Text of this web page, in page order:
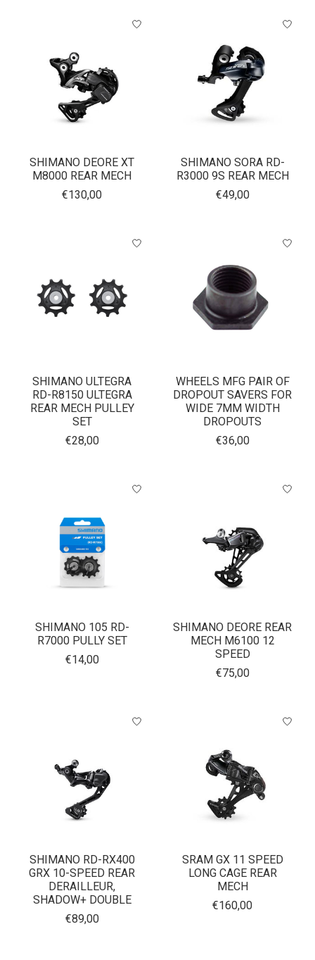
SHIMANO DEORE XT
M8000 REAR MECH
€130,00
SHIMANO SORA RD-
R3000 9S REAR MECH
€49,00
SHIMANO ULTEGRA
RD-R8150 ULTEGRA
REAR MECH PULLEY
SET
€28,00
WHEELS MFG PAIR OF
DROPOUT SAVERS FOR
WIDE 7MM WIDTH
DROPOUTS
€36,00
SHIMANO 105 RD-
R7000 PULLY SET
€14,00
SHIMANO DEORE REAR
MECH M6100 12
SPEED
€75,00
SHIMANO RD-RX400
GRX 10-SPEED REAR
DERAILLEUR,
SHADOW+ DOUBLE
€89,00
SRAM GX 11 SPEED
LONG CAGE REAR
MECH
€160,00